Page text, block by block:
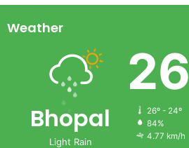
Weather
Bhopal
Light Rain
26
26º - 24º
84%
4.77 km/h